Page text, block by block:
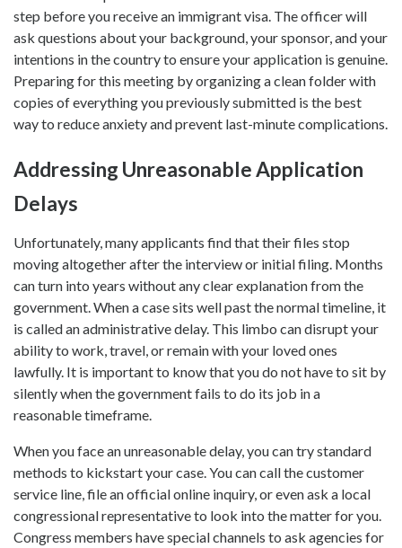
step before you receive an immigrant visa. The officer will
ask questions about your background, your sponsor, and your
intentions in the country to ensure your application is genuine.
Preparing for this meeting by organizing a clean folder with
copies of everything you previously submitted is the best
way to reduce anxiety and prevent last-minute complications.
Addressing Unreasonable Application
Delays
Unfortunately, many applicants find that their files stop
moving altogether after the interview or initial filing. Months
can turn into years without any clear explanation from the
government. When a case sits well past the normal timeline, it
is called an administrative delay. This limbo can disrupt your
ability to work, travel, or remain with your loved ones
lawfully. It is important to know that you do not have to sit by
silently when the government fails to do its job in a
reasonable timeframe.
When you face an unreasonable delay, you can try standard
methods to kickstart your case. You can call the customer
service line, file an official online inquiry, or even ask a local
congressional representative to look into the matter for you.
Congress members have special channels to ask agencies for